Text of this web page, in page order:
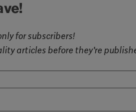
for subscribers!
articles before they're